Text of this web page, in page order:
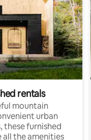
rentals
mountain
urban
these furnished
all the amenities